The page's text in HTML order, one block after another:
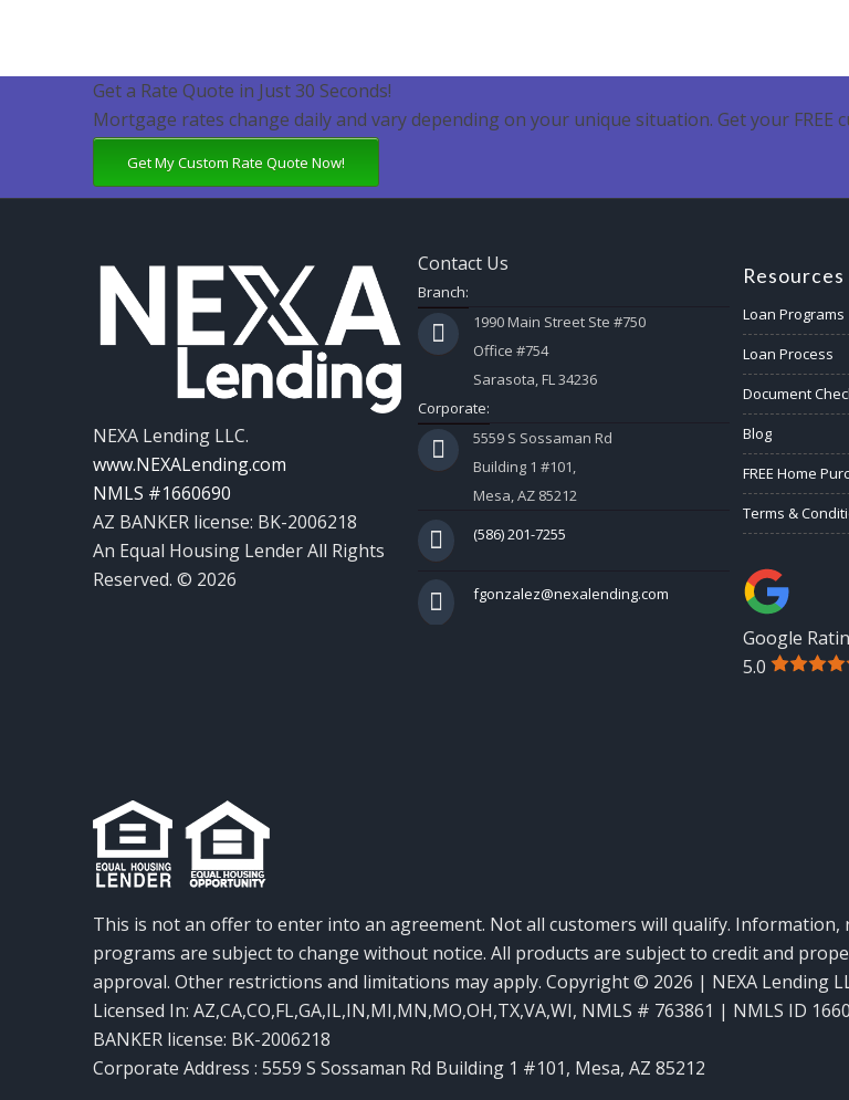
Get a Rate Quote in Just 30 Seconds!
Mortgage rates change daily and vary depending on your unique situation. Get your FREE
Get My Custom Rate Quote Now!
NEXA Lending LLC.
www.NEXALending.com
NMLS #1660690
AZ BANKER license: BK-2006218
An Equal Housing Lender All Rights
Reserved. © 2026
Contact Us
Branch:
1990 Main Street Ste #750
Office #754
Sarasota, FL 34236
Corporate:
5559 S Sossaman Rd
Building 1 #101,
Mesa, AZ 85212
(586) 201-7255
fgonzalez@nexalending.com
Resources
Loan Programs
Loan Process
Document
Blog
FREE Home
Terms &
Google
5.0
This is not an offer to enter into an agreement. Not all customers will qualify. Information,
programs are subject to change without notice. All products are subject to credit and
approval. Other restrictions and limitations may apply. Copyright © 2026 | NEXA Lending
Licensed In: AZ,CA,CO,FL,GA,IL,IN,MI,MN,MO,OH,TX,VA,WI, NMLS # 763861 | NMLS ID
BANKER license: BK-2006218
Corporate Address : 5559 S Sossaman Rd Building 1 #101, Mesa, AZ 85212